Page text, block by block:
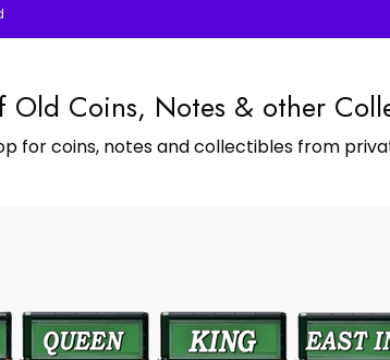
Old Coins, Notes & other
for coins, notes and collectibles from